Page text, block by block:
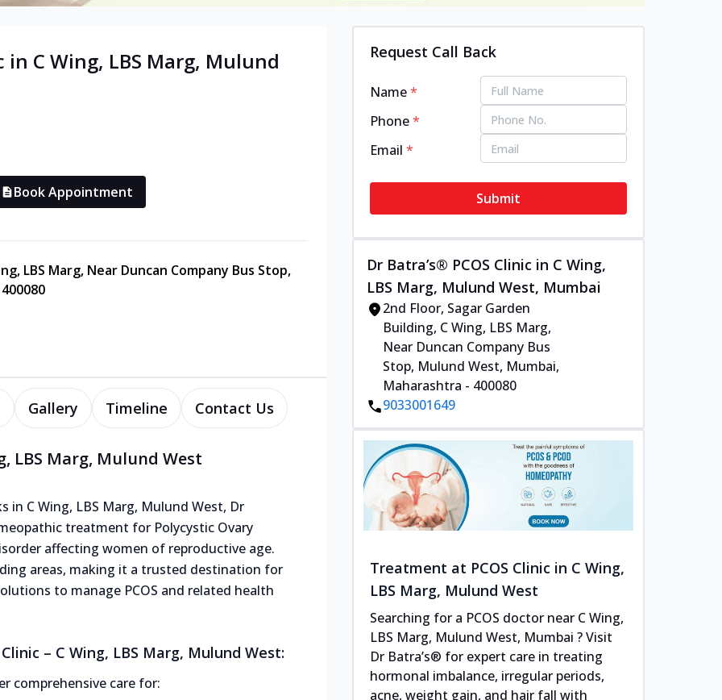
in C Wing, LBS Marg, Mulund
Book Appointment
LBS Marg, Near Duncan Company Bus Stop,
Gallery Timeline Contact Us
LBS Marg, Mulund West
C Wing, LBS Marg, Mulund West, Dr
treatment for Polycystic Ovary
affecting women of reproductive age.
areas, making it a trusted destination for
to manage PCOS and related health
– C Wing, LBS Marg, Mulund West:
comprehensive care for:
Request Call Back
Name*
Phone*
Email*
Submit
Dr Batra’s® PCOS Clinic in C Wing,
LBS Marg, Mulund West, Mumbai
2nd Floor, Sagar Garden
Building, C Wing, LBS Marg,
Near Duncan Company Bus
Stop, Mulund West, Mumbai,
Maharashtra - 400080
9033001649
Treatment at PCOS Clinic in C Wing,
LBS Marg, Mulund West
Searching for a PCOS doctor near C Wing,
LBS Marg, Mulund West, Mumbai ? Visit
Dr Batra’s® for expert care in treating
hormonal imbalance, irregular periods,
acne, weight gain, and hair fall with